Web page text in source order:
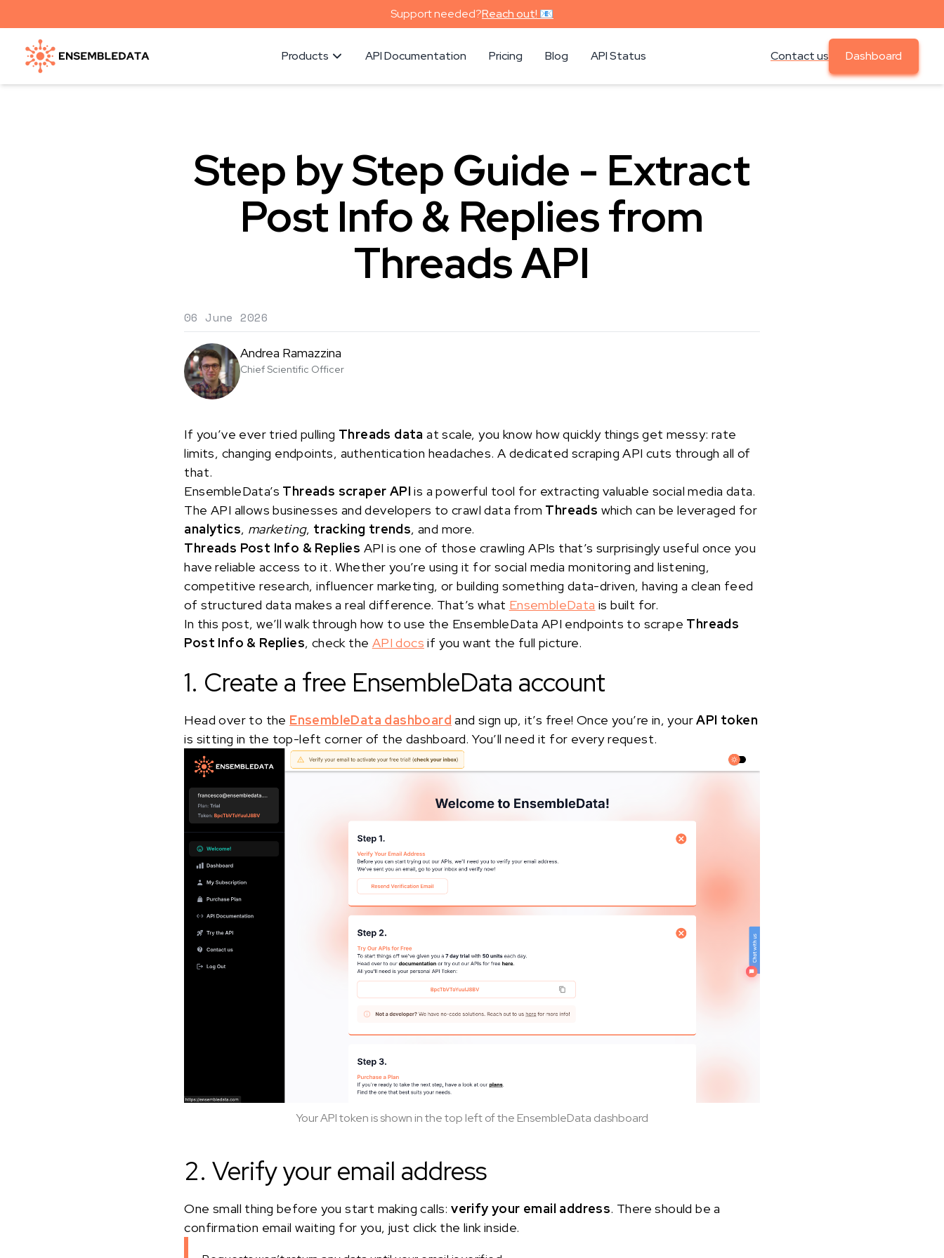
Support needed?Reach out! 📧
Products API Documentation Pricing Blog API Status Contact us Dashboard
Step by Step Guide - Extract
Post Info & Replies from
Threads API
06 June 2026
Andrea Ramazzina
Chief Scientific Officer
If you’ve ever tried pulling Threads data at scale, you know how quickly things get messy: rate
limits, changing endpoints, authentication headaches. A dedicated scraping API cuts through all of
that.
EnsembleData’s Threads scraper API is a powerful tool for extracting valuable social media data.
The API allows businesses and developers to crawl data from Threads which can be leveraged for
analytics, marketing, tracking trends, and more.
Threads Post Info & Replies API is one of those crawling APIs that’s surprisingly useful once you
have reliable access to it. Whether you’re using it for social media monitoring and listening,
competitive research, influencer marketing, or building something data-driven, having a clean feed
of structured data makes a real difference. That’s what EnsembleData is built for.
In this post, we’ll walk through how to use the EnsembleData API endpoints to scrape Threads
Post Info & Replies, check the API docs if you want the full picture.
1. Create a free EnsembleData account
Head over to the EnsembleData dashboard and sign up, it’s free! Once you’re in, yourAPI token
is sitting in the top-left corner of the dashboard. You’ll need it for every request.
Your API token is shown in the top left of the EnsembleData dashboard
2. Verify your email address
One small thing before you start making calls:verify your email address. There should be a
confirmation email waiting for you, just click the link inside.